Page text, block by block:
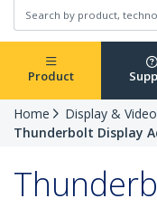
Product
Home
Display &
Thunderbolt Display